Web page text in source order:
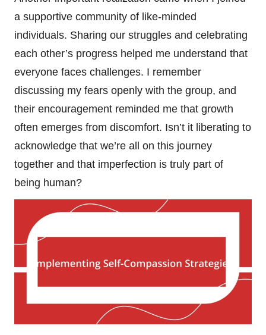
a supportive community of like-minded
individuals. Sharing our struggles and celebrating
each other’s progress helped me understand that
everyone faces challenges. I remember
discussing my fears openly with the group, and
their encouragement reminded me that growth
often emerges from discomfort. Isn’t it liberating to
acknowledge that we’re all on this journey
together and that imperfection is truly part of
being human?